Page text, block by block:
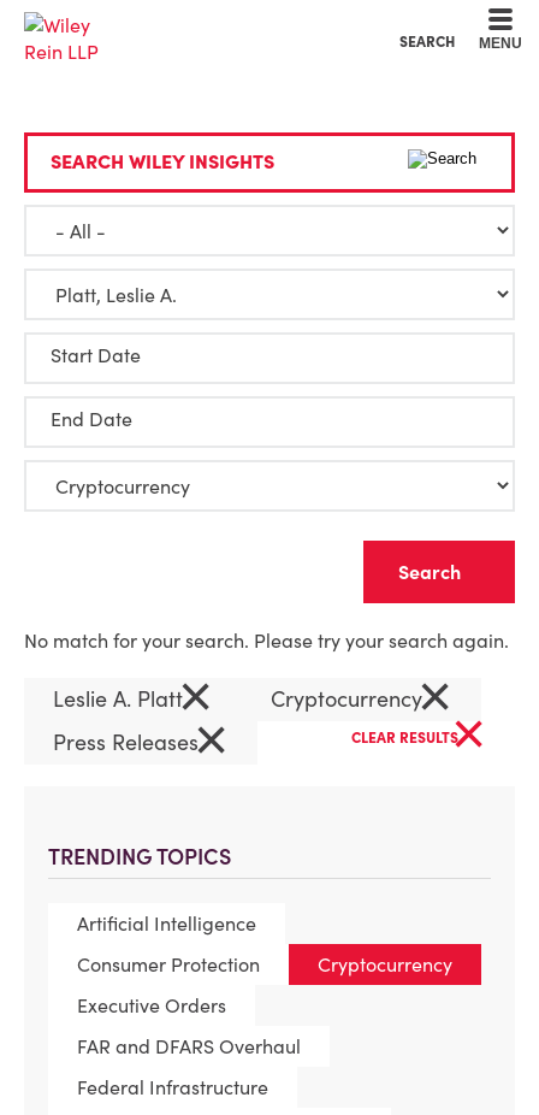
SEARCH MENU
TRENDING TOPICS
Artificial Intelligence
Consumer Protection
Cryptocurrency
Executive Orders
FAR and DFARS Overhaul
Federal Infrastructure
SEARCH WILEY INSIGHTS
Start Date
End Date
No match for your search. Please try your search again.
Leslie A. Platt× Cryptocurrency×
Press Releases× CLEAR RESULTS×